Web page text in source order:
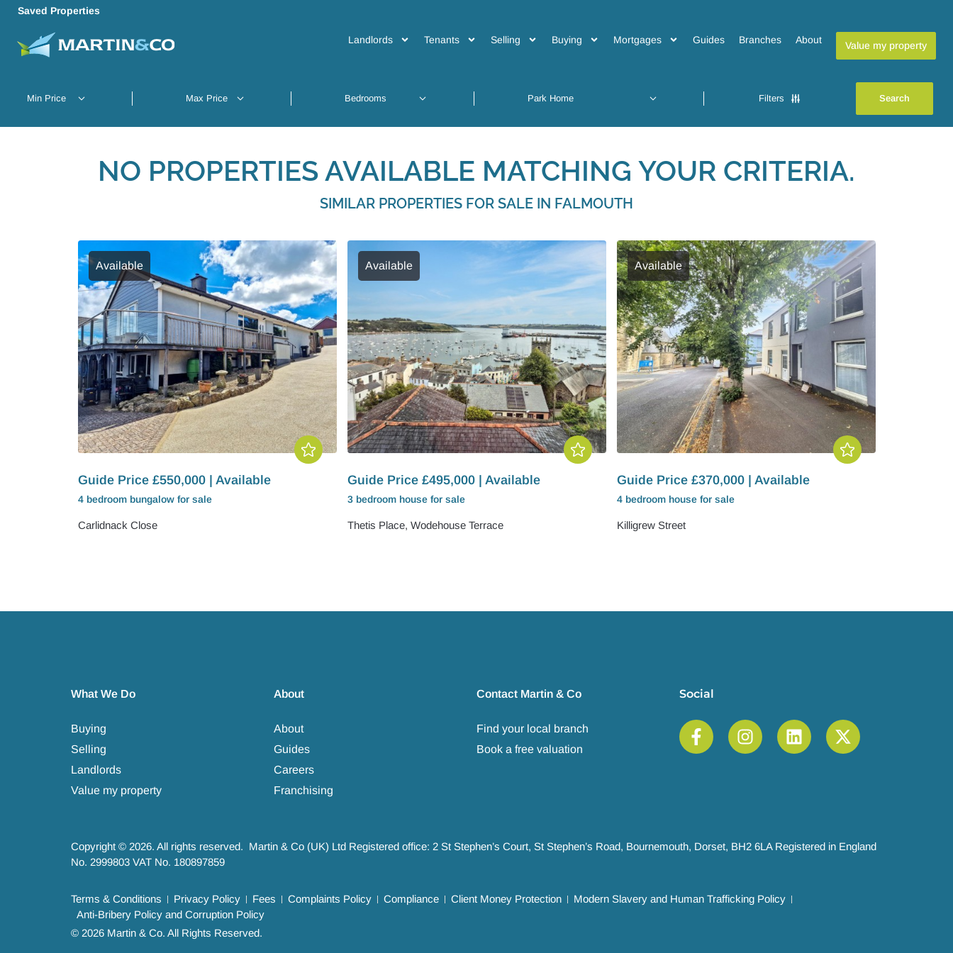
Saved Properties
Landlords Tenants Selling Buying Mortgages Guides Branches About Value my property
Filters
NO PROPERTIES AVAILABLE MATCHING YOUR CRITERIA.
SIMILAR PROPERTIES FOR SALE IN FALMOUTH
Available
Guide Price £550,000 | Available
4 bedroom bungalow for sale
Carlidnack Close
Available
Guide Price £495,000 | Available
3 bedroom house for sale
Thetis Place, Wodehouse Terrace
Available
Guide Price £370,000 | Available
4 bedroom house for sale
Killigrew Street
What We Do
Buying
Selling
Landlords
Value my property
About
About
Guides
Careers
Franchising
Contact Martin & Co
Find your local branch
Book a free valuation
Social
Copyright © 2026. All rights reserved. Martin & Co (UK) Ltd Registered office: 2 St Stephen’s Court, St Stephen’s Road, Bournemouth, Dorset, BH2 6LA Registered in England
No. 2999803 VAT No. 180897859
Terms & Conditions Privacy Policy Fees Complaints Policy Compliance Client Money Protection
Modern Slavery and Human Trafficking Policy
Anti-Bribery Policy and Corruption Policy
© 2026 Martin & Co. All Rights Reserved.